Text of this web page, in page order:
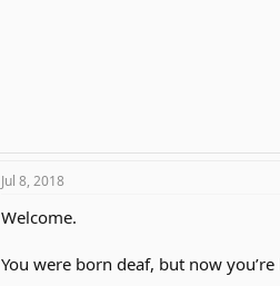
Jul 8, 2018
Welcome.
You were born deaf, but now you’re